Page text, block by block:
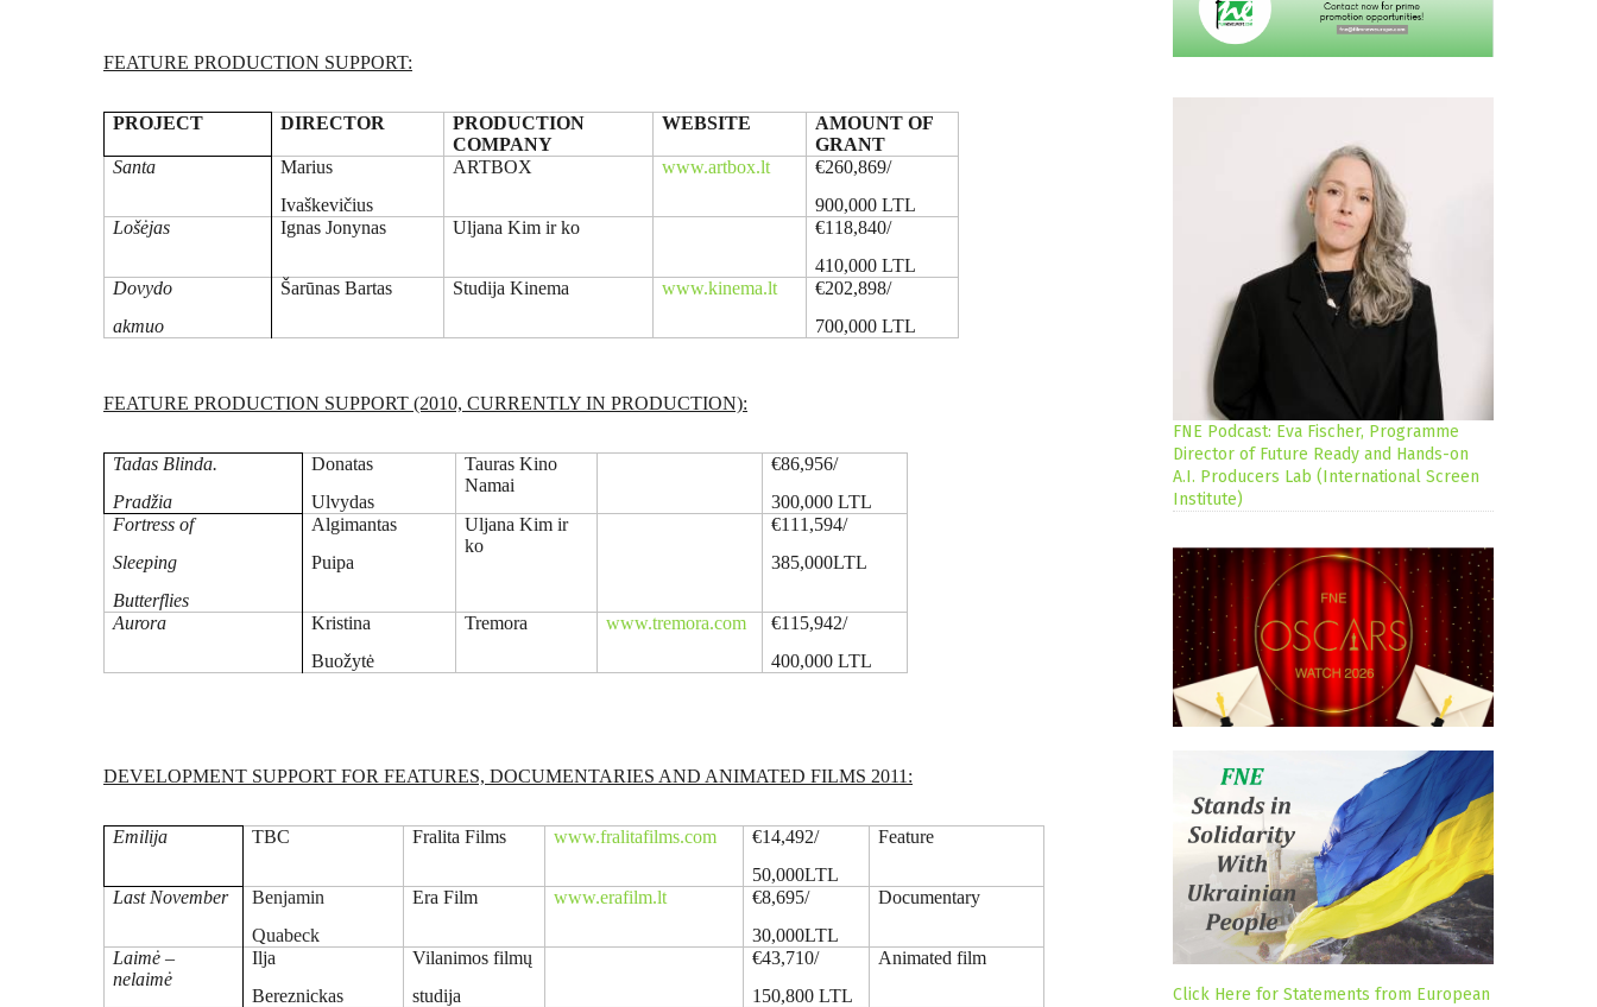
FEATURE PRODUCTION SUPPORT:
PROJECT DIRECTOR
PRODUCTION
COMPANY
WEBSITE
AMOUNT OF
GRANT
Santa
Marius
Ivaškevičius
ARTBOX www.artbox.lt
€260,869/
900,000 LTL
Lošėjas
Ignas Jonynas Uljana Kim ir ko
€118,840/
410,000 LTL
Dovydo
akmuo
Šarūnas Bartas Studija Kinema www.kinema.lt
€202,898/
700,000 LTL
FEATURE PRODUCTION SUPPORT (2010, CURRENTLY IN PRODUCTION):
Tadas Blinda.
Pradžia
Donatas
Ulvydas
Tauras Kino
Namai
€86,956/
300,000 LTL
Fortress of
Sleeping
Butterflies
Algimantas
Puipa
Uljana Kim ir
ko
€111,594/
385,000LTL
Aurora
Kristina
Buožytė
Tremora www.tremora.com
€115,942/
400,000 LTL
DEVELOPMENT SUPPORT FOR FEATURES, DOCUMENTARIES AND ANIMATED FILMS 2011:
Emilija TBC Fralita Films www.fralitafilms.com
€14,492/
50,000LTL
Feature
Last November
Benjamin
Quabeck
Era Film www.erafilm.lt
€8,695/
30,000LTL
Documentary
Laimė –
nelaimė
Ilja
Bereznickas
Vilanimos filmų
studija
€43,710/
150,800 LTL
Animated film
FNE Podcast: Eva Fischer, Programme
Director of Future Ready and Hands-on
A.I. Producers Lab (International Screen
Institute)
Click Here for Statements from European